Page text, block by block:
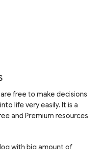
free to make decisions
life very easily. It is a
and Premium resources
with big amount of